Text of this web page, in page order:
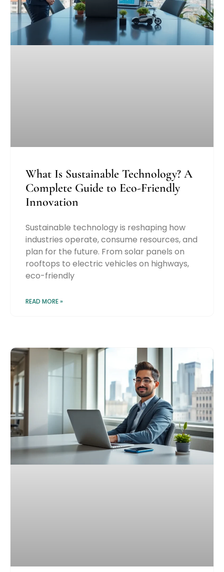
What Is Sustainable Technology? A
Complete Guide to Eco-Friendly
Innovation
Sustainable technology is reshaping how
industries operate, consume resources, and
plan for the future. From solar panels on
rooftops to electric vehicles on highways,
eco-friendly
READ MORE »